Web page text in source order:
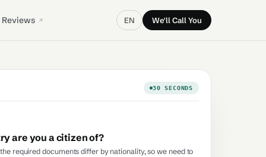
Reviews EN We'll Call You
30 SECONDS
are you a citizen of?
required documents differ by nationality, so we need to